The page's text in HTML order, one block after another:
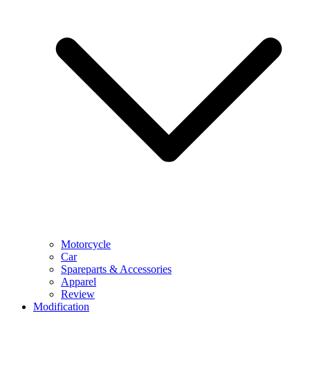
Motorcycle
Car
Spareparts & Accessories
Apparel
Review
Modification